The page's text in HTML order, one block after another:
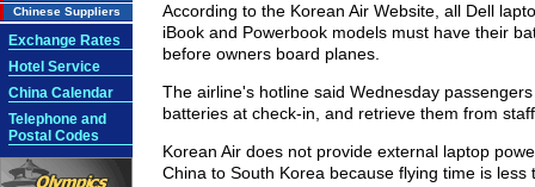
Chinese Suppliers
Exchange Rates
Hotel Service
China Calendar
Telephone and
Postal Codes
According to the Korean Air Website, all Dell
iBook and Powerbook models must have their
before owners board planes.
The airline's hotline said Wednesday
batteries at check-in, and retrieve them from
Korean Air does not provide external laptop
China to South Korea because flying time is less